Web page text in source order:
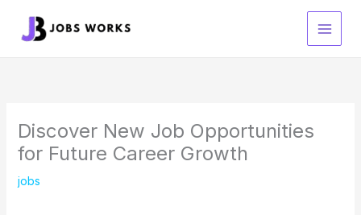
content
Discover New Job Opportunities
for Future Career Growth
jobs